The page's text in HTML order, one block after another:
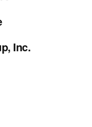
Inc.